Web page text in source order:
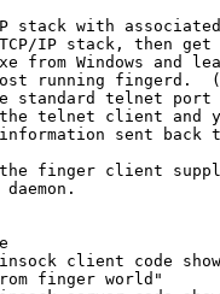
stack with
IP stack, then get
from Windows and
running fingerd.
standard telnet port
telnet client and
sent back
finger client
daemon.
client code
finger world"